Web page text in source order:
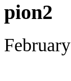
pion2